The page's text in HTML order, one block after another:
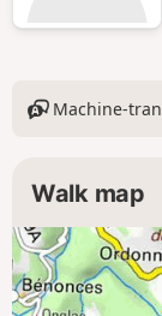
Machine-
Walk map